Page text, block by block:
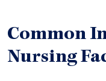
Common
Nursing